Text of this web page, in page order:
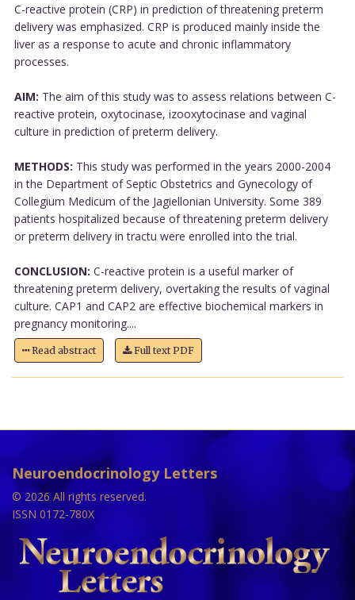
C-reactive protein (CRP) in prediction of threatening preterm
delivery was emphasized. CRP is produced mainly inside the
liver as a response to acute and chronic inflammatory
processes.
AIM: The aim of this study was to assess relations between C-
reactive protein, oxytocinase, izooxytocinase and vaginal
culture in prediction of preterm delivery.
METHODS: This study was performed in the years 2000-2004
in the Department of Septic Obstetrics and Gynecology of
Collegium Medicum of the Jagiellonian University. Some 389
patients hospitalized because of threatening preterm delivery
or preterm delivery in tractu were enrolled into the trial.
CONCLUSION: C-reactive protein is a useful marker of
threatening preterm delivery, overtaking the results of vaginal
culture. CAP1 and CAP2 are effective biochemical markers in
pregnancy monitoring....
Read abstract Full text PDF
Neuroendocrinology Letters
© 2026 All rights reserved.
ISSN 0172-780X